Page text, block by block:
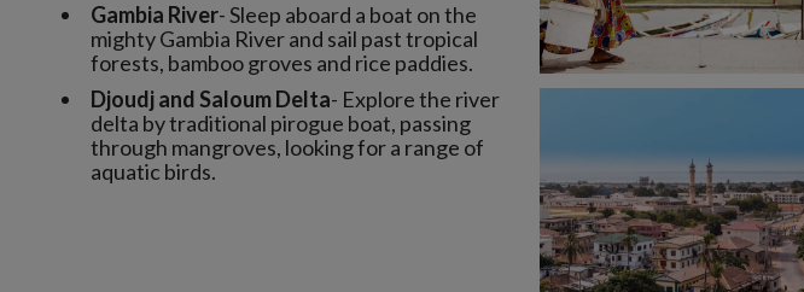
Gambia River- Sleep aboard a boat on the
mighty Gambia River and sail past tropical
forests, bamboo groves and rice paddies.
Djoudj and Saloum Delta- Explore the river
delta by traditional pirogue boat, passing
through mangroves, looking for a range of
aquatic birds.